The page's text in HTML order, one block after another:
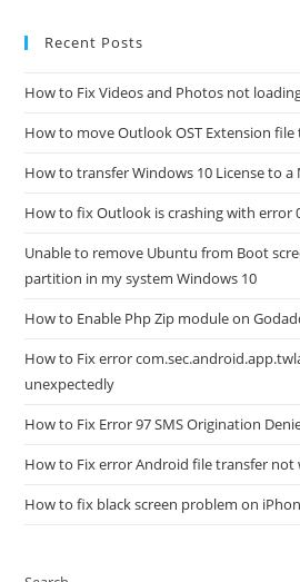
Recent Posts
How to Fix Videos and Photos not
How to move Outlook OST Extension
How to transfer Windows 10 License to
How to fix Outlook is crashing with error
Unable to remove Ubuntu from Boot
partition in my system Windows 10
How to Enable Php Zip module on
How to Fix error
unexpectedly
How to Fix Error 97 SMS Origination
How to Fix error Android file transfer not
How to fix black screen problem on